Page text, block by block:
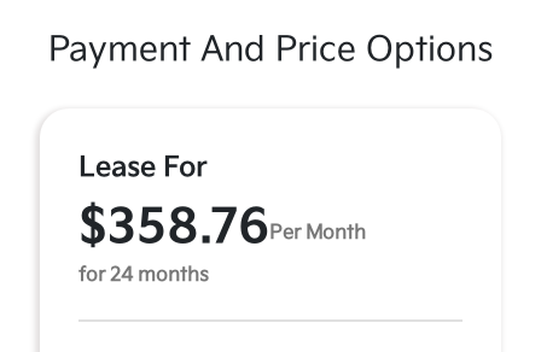
Payment And Price Options
Lease For
$358.76 Per Month
for 24 months